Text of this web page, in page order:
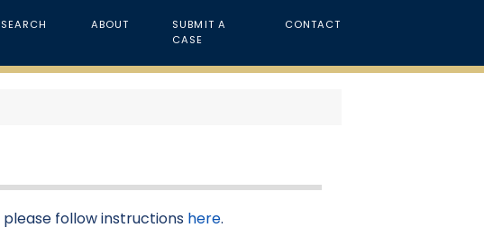
SEARCH ABOUT
SUBMIT A
CASE
CONTACT
follow instructions here.